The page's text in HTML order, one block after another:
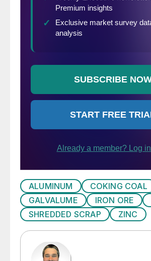
ALUMINUM COKING COAL
GALVALUME
IRON ORE
SHREDDED SCRAP
ZINC